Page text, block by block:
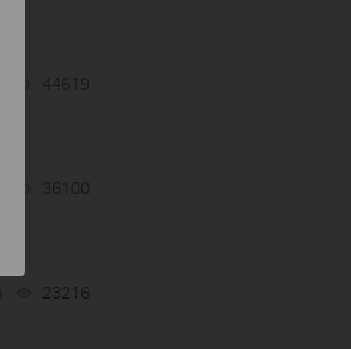
44619
36100
23216